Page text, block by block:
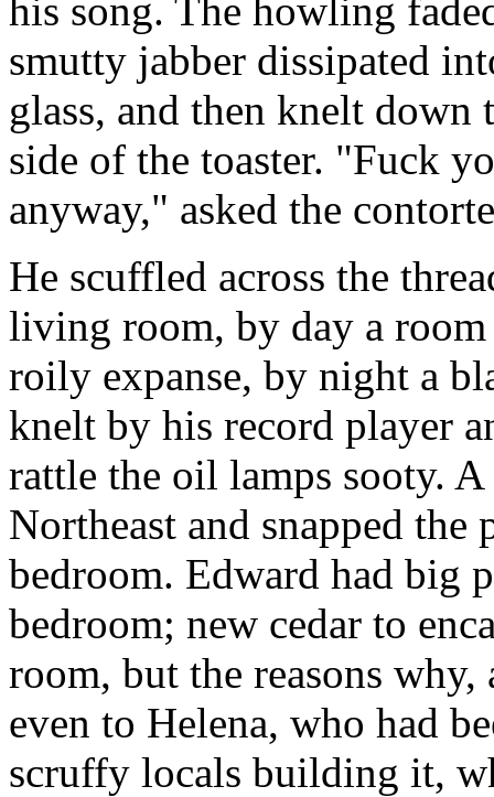
his song. The howling
smutty jabber dissipated
glass, and then knelt
side of the toaster. "Fuck
anyway," asked the
He scuffled across the
living room, by day a
roily expanse, by night a
knelt by his record player
rattle the oil lamps sooty.
Northeast and snapped
bedroom. Edward had big
bedroom; new cedar to
room, but the reasons
even to Helena, who had
scruffy locals building it,